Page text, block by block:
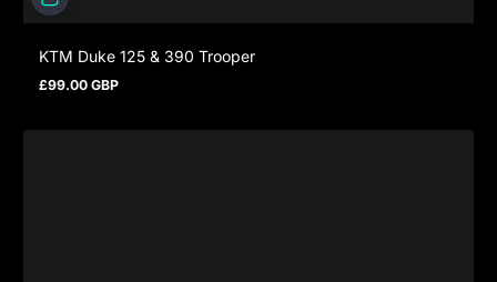
KTM Duke 125 & 390 Trooper
Regular price
£99.00 GBP